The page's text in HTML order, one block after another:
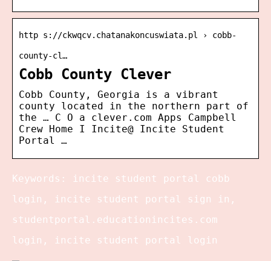
http s://ckwqcv.chatanakoncuswiata.pl › cobb-
county-cl…
Cobb County Clever
Cobb County, Georgia is a vibrant
county located in the northern part of
the … C O a clever.com Apps Campbell
Crew Home I Incite@ Incite Student
Portal …
Keywords: incite student portal cobb
login, incite student portal sign in,
studentportal.educationincites.com
login, incite student portal login